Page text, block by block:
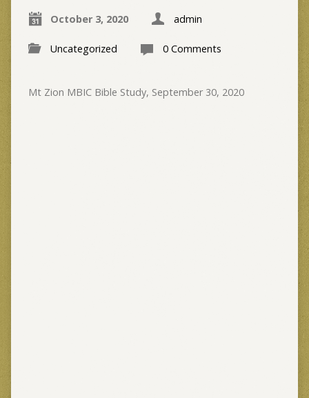
October 3, 2020 admin
Uncategorized 0 Comments
Mt Zion MBIC Bible Study, September 30, 2020